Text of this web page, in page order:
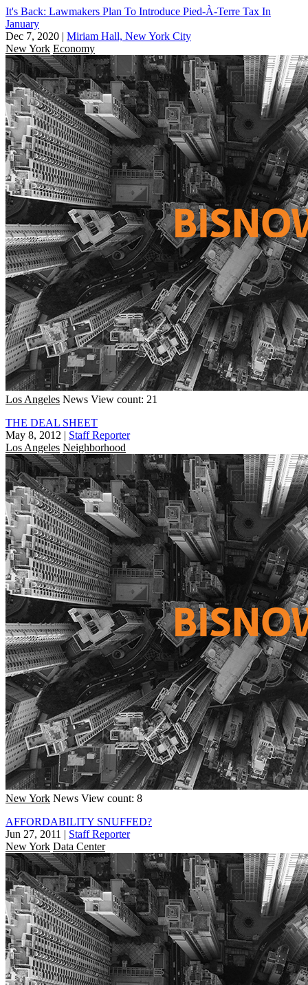
It's Back: Lawmakers Plan To Introduce Pied-À-Terre Tax In
January
Dec 7, 2020 | Miriam Hall, New York City
New York Economy
Los Angeles News View count: 21
THE DEAL SHEET
May 8, 2012 | Staff Reporter
Los Angeles Neighborhood
New York News View count: 8
AFFORDABILITY SNUFFED?
Jun 27, 2011 | Staff Reporter
New York Data Center